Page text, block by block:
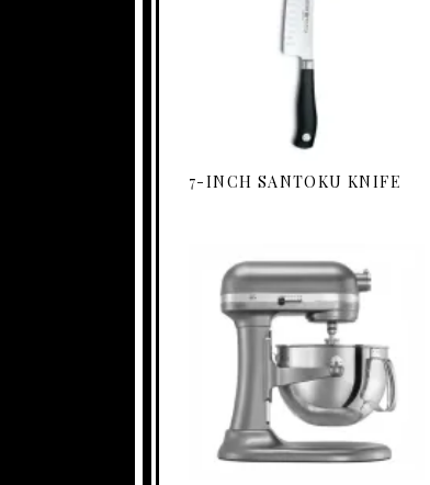
7-INCH SANTOKU KNIFE